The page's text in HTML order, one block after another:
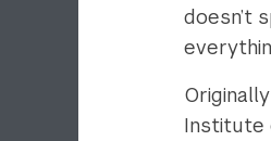
doesn’t
Institute